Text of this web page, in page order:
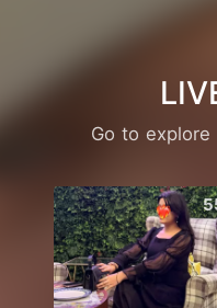
Go to explore